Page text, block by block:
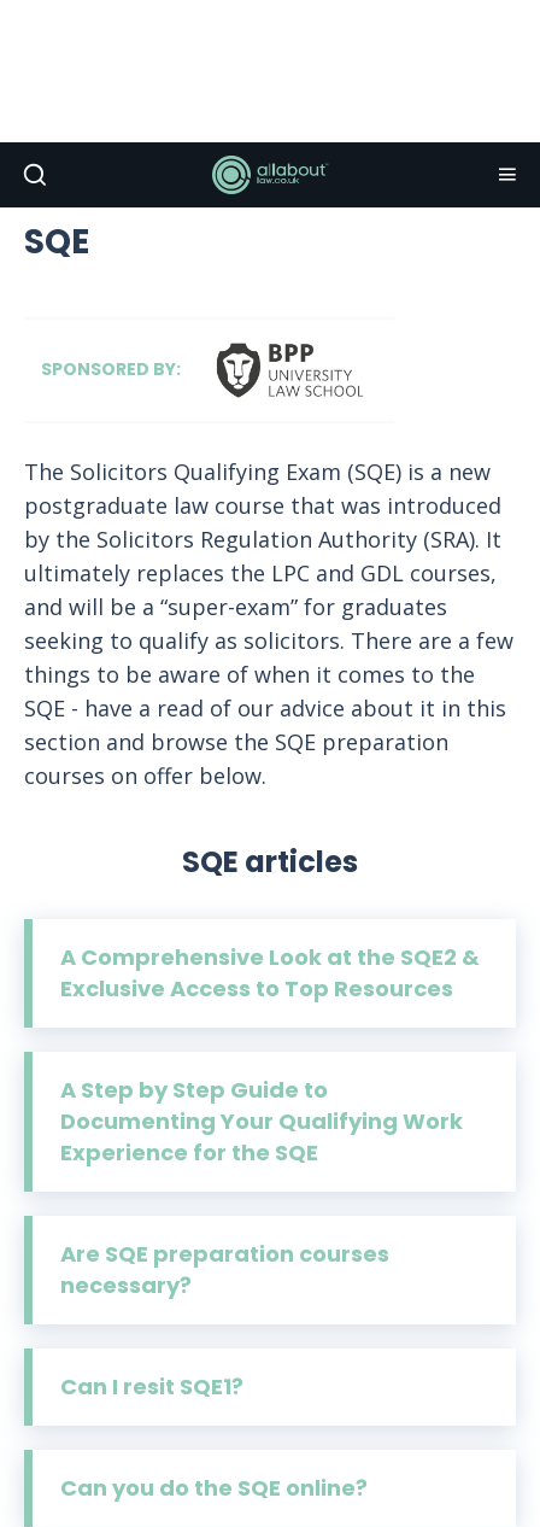
SQE
SPONSORED BY:
The Solicitors Qualifying Exam (SQE) is a new
postgraduate law course that was introduced
by the Solicitors Regulation Authority (SRA). It
ultimately replaces the LPC and GDL courses,
and will be a “super-exam” for graduates
seeking to qualify as solicitors. There are a few
things to be aware of when it comes to the
SQE - have a read of our advice about it in this
section and browse the SQE preparation
courses on offer below.
SQE articles
A Comprehensive Look at the SQE2 &
Exclusive Access to Top Resources
A Step by Step Guide to
Documenting Your Qualifying Work
Experience for the SQE
Are SQE preparation courses
necessary?
Can I resit SQE1?
Can you do the SQE online?